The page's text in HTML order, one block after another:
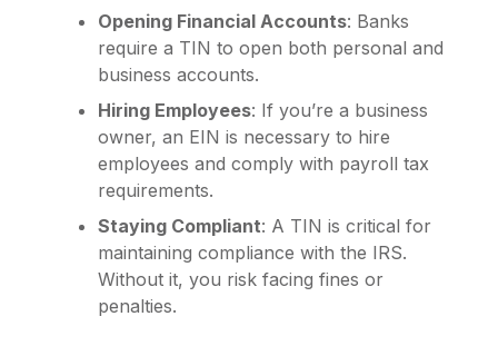
Opening Financial Accounts: Banks
require a TIN to open both personal and
business accounts.
Hiring Employees: If you’re a business
owner, an EIN is necessary to hire
employees and comply with payroll tax
requirements.
Staying Compliant: A TIN is critical for
maintaining compliance with the IRS.
Without it, you risk facing fines or
penalties.